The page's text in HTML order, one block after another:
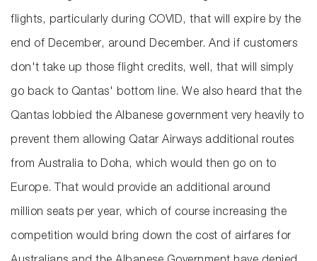
flights, particularly during COVID, that will expire by the
end of December, around December. And if customers
don't take up those flight credits, well, that will simply
go back to Qantas' bottom line. We also heard that the
Qantas lobbied the Albanese government very heavily to
prevent them allowing Qatar Airways additional routes
from Australia to Doha, which would then go on to
Europe. That would provide an additional around
million seats per year, which of course increasing the
competition would bring down the cost of airfares for